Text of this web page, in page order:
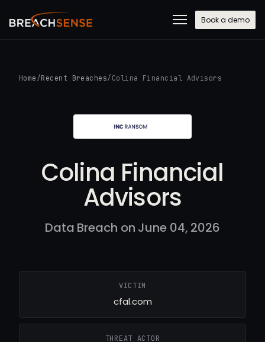
Book a demo
Home /Recent Breaches/ Colina Financial Advisors
Colina Financial
Advisors
Data Breach on June 04, 2026
VICTIM
cfal.com
THREAT ACTOR